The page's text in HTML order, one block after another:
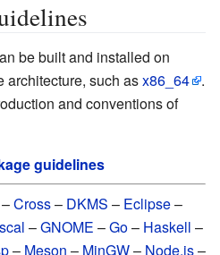
be built and installed on
architecture, such asx86_64
.
and conventions of
guidelines
–Cross– DKMS – Eclipse–
–GNOME –Go– Haskell –
– Meson – MinGW– Node.js–